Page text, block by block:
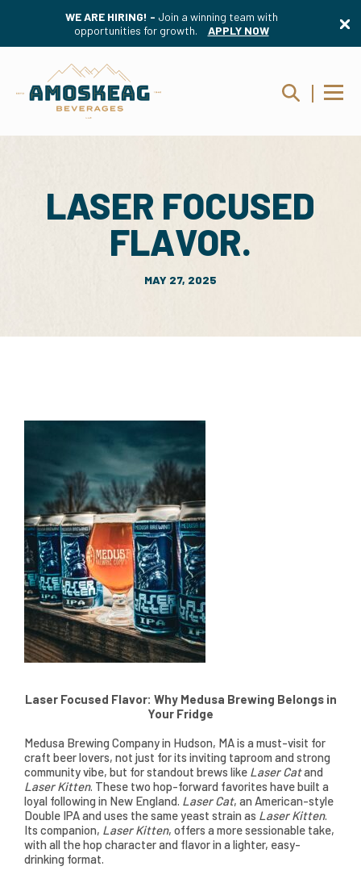
WE ARE HIRING! - Join a winning team with
opportunities for growth.
APPLY NOW
LASER FOCUSED
FLAVOR.
MAY 27, 2025
Laser Focused Flavor: Why Medusa Brewing Belongs in
Your Fridge
Medusa Brewing Company in Hudson, MA is a must-visit for
craft beer lovers, not just for its inviting taproom and strong
community vibe, but for standout brews like Laser Catand
Laser Kitten. These two hop-forward favorites have built a
loyal following in New England. Laser Cat, an American-style
Double IPA and uses the same yeast strain as Laser Kitten.
Its companion, Laser Kitten, offers a more sessionable take,
with all the hop character and flavor in a lighter, easy-
drinking format.